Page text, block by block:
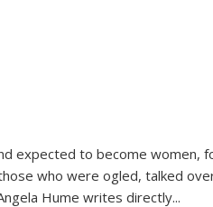
expected to become women,
who were ogled, talked
Hume writes directly...